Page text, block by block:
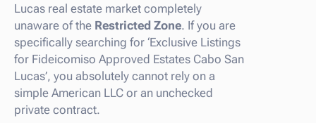
Lucas real estate market completely
unaware of the Restricted Zone. If you are
specifically searching for ‘Exclusive Listings
for Fideicomiso Approved Estates Cabo San
Lucas’, you absolutely cannot rely on a
simple American LLC or an unchecked
private contract.